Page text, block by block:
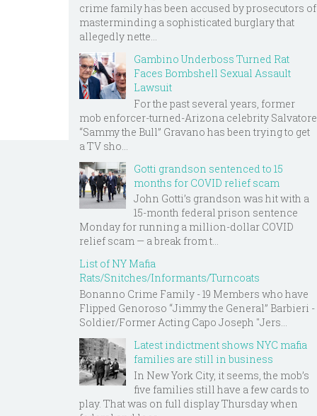
crime family has been accused by prosecutors of
masterminding a sophisticated burglary that
allegedly nette...
Gambino Underboss Turned Rat
Faces Bombshell Sexual Assault
Lawsuit
For the past several years, former
mob enforcer-turned-Arizona celebrity Salvatore
“Sammy the Bull” Gravano has been trying to get
a TV sho...
Gotti grandson sentenced to 15
months for COVID relief scam
John Gotti’s grandson was hit with a
15-month federal prison sentence
Monday for running a million-dollar COVID
relief scam — a break from t...
List of NY Mafia
Rats/Snitches/Informants/Turncoats
Bonanno Crime Family - 19 Members who have
Flipped Genoroso “Jimmy the General” Barbieri -
Soldier/Former Acting Capo Joseph "Jers...
Latest indictment shows NYC mafia
families are still in business
In New York City, it seems, the mob’s
five families still have a few cards to
play. That was on full display Thursday when